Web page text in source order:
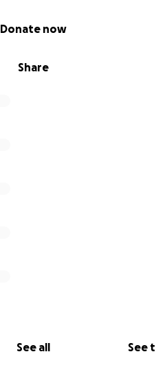
Share
Donate now
See all See